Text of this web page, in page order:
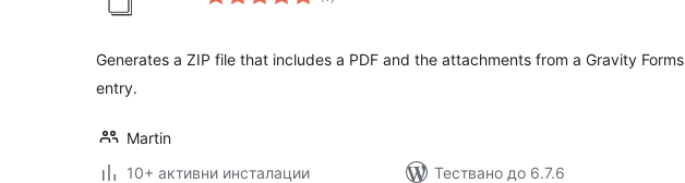
Generates a ZIP file that includes a PDF and the attachments from a Gravity Forms
entry.
Martin
10+ активни инсталации
Тествано до 6.7.6